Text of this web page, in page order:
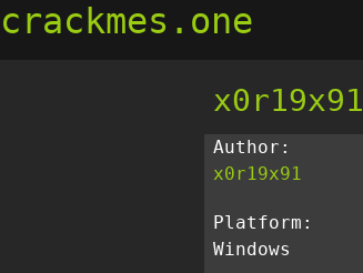
crackmes.one
x0r19x91
Author:
x0r19x91
Platform:
Windows